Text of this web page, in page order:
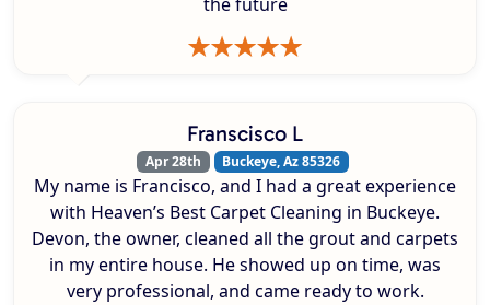
Franscisco L
Apr 28th Buckeye, Az 85326
My name is Francisco, and I had a great experience
with Heaven’s Best Carpet Cleaning in Buckeye.
Devon, the owner, cleaned all the grout and carpets
in my entire house. He showed up on time, was
very professional, and came ready to work.